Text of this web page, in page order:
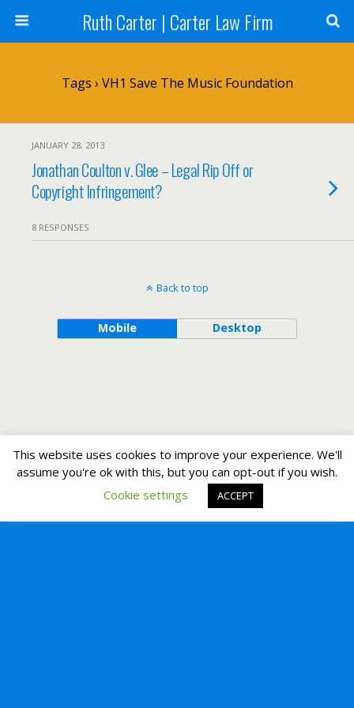
Ruth Carter | Carter Law Firm
Tags › VH1 Save The Music Foundation
JANUARY 28, 2013
Jonathan Coulton v. Glee – Legal Rip Off or
Copyright Infringement?
8 RESPONSES
Back to top
Mobile Desktop
This website uses cookies to improve your experience. We'll
assume you're ok with this, but you can opt-out if you wish.
Cookie settings
ACCEPT